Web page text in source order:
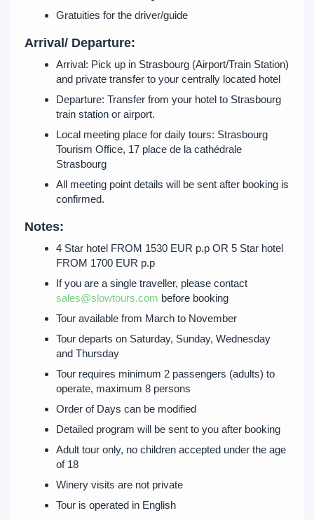
Gratuities for the driver/guide
Arrival/ Departure:
Arrival: Pick up in Strasbourg (Airport/Train Station)
and private transfer to your centrally located hotel
Departure: Transfer from your hotel to Strasbourg
train station or airport.
Local meeting place for daily tours: Strasbourg
Tourism Office, 17 place de la cathédrale
Strasbourg
All meeting point details will be sent after booking is
confirmed.
Notes:
4 Star hotel FROM 1530 EUR p.p OR 5 Star hotel
FROM 1700 EUR p.p
If you are a single traveller, please contact
sales@slowtours.com before booking
Tour available from March to November
Tour departs on Saturday, Sunday, Wednesday
and Thursday
Tour requires minimum 2 passengers (adults) to
operate, maximum 8 persons
Order of Days can be modified
Detailed program will be sent to you after booking
Adult tour only, no children accepted under the age
of 18
Winery visits are not private
Tour is operated in English